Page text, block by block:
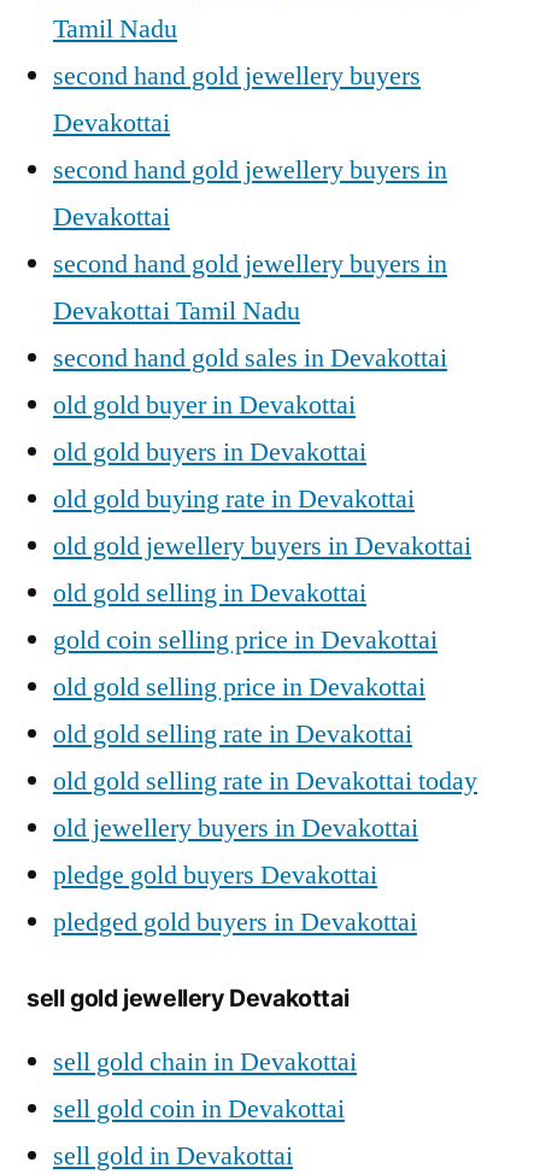
Tamil Nadu
second hand gold jewellery buyers
Devakottai
second hand gold jewellery buyers in
Devakottai
second hand gold jewellery buyers in
Devakottai Tamil Nadu
second hand gold sales in Devakottai
old gold buyer in Devakottai
old gold buyers in Devakottai
old gold buying rate in Devakottai
old gold jewellery buyers in Devakottai
old gold selling in Devakottai
gold coin selling price in Devakottai
old gold selling price in Devakottai
old gold selling rate in Devakottai
old gold selling rate in Devakottai today
old jewellery buyers in Devakottai
pledge gold buyers Devakottai
pledged gold buyers in Devakottai
sell gold jewellery Devakottai
sell gold chain in Devakottai
sell gold coin in Devakottai
sell gold in Devakottai